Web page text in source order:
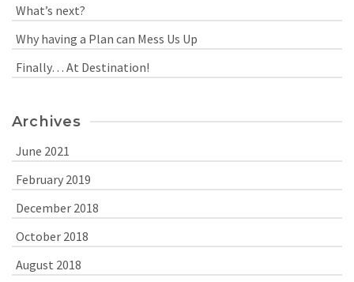
What’s next?
Why having a Plan can Mess Us Up
Finally… At Destination!
Archives
June 2021
February 2019
December 2018
October 2018
August 2018